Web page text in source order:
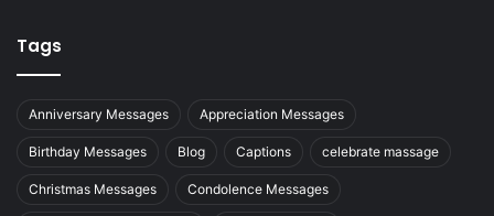
Tags
Anniversary Messages Appreciation Messages
Birthday Messages Blog Captions celebrate massage
Christmas Messages Condolence Messages